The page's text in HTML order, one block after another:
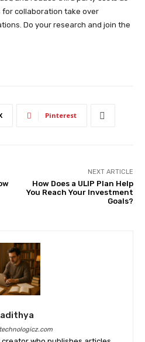
collaboration take over
Do your research and join the
Pinterest
NEXT ARTICLE
How Does a ULIP Plan Help
You Reach Your Investment
Goals?